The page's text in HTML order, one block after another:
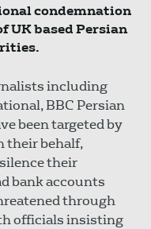
condemnation
UK based Persian
including
BBC Persian
been targeted by
their behalf,
their
bank accounts
through
officials insisting